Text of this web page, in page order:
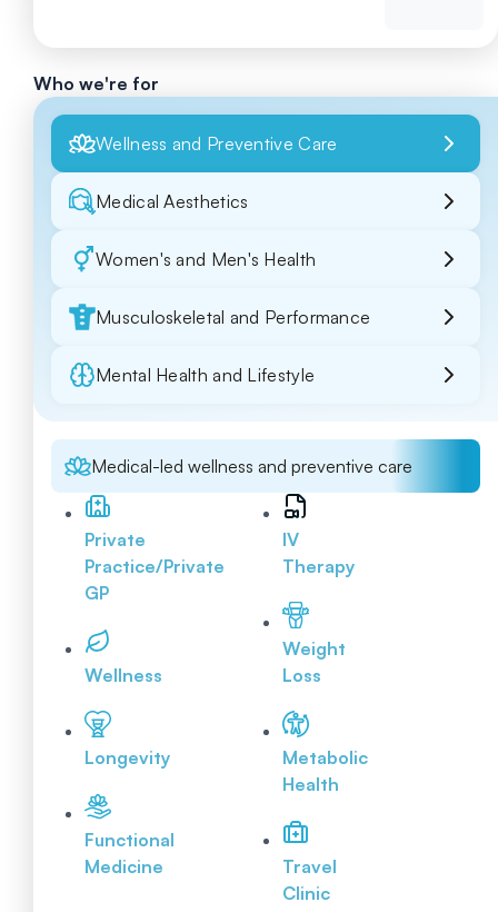
Who we're for
Wellness and Preventive Care
Medical Aesthetics
Women's and Men's Health
Musculoskeletal and Performance
Mental Health and Lifestyle
Medical-led wellness and preventive care
Private
Practice/Private
GP
Wellness
Longevity
Functional
Medicine
IV
Therapy
Weight
Loss
Metabolic
Health
Travel
Clinic